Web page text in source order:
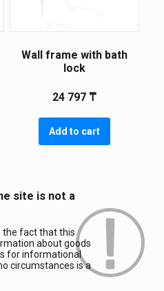
Wall frame with bath
lock
24 797 ₸
Add to cart
site is not a
the fact that this
about goods
for informational
circumstances is a